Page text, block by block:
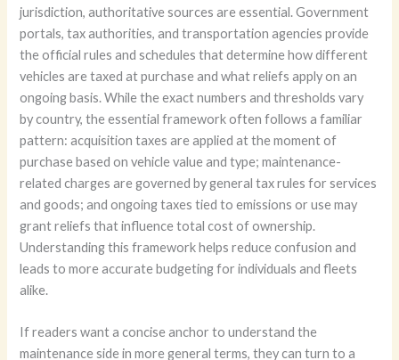
jurisdiction, authoritative sources are essential. Government
portals, tax authorities, and transportation agencies provide
the official rules and schedules that determine how different
vehicles are taxed at purchase and what reliefs apply on an
ongoing basis. While the exact numbers and thresholds vary
by country, the essential framework often follows a familiar
pattern: acquisition taxes are applied at the moment of
purchase based on vehicle value and type; maintenance-
related charges are governed by general tax rules for services
and goods; and ongoing taxes tied to emissions or use may
grant reliefs that influence total cost of ownership.
Understanding this framework helps reduce confusion and
leads to more accurate budgeting for individuals and fleets
alike.
If readers want a concise anchor to understand the
maintenance side in more general terms, they can turn to a